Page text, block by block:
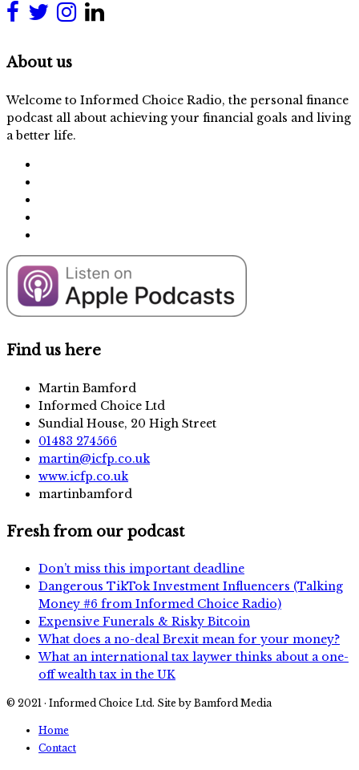
About us
Welcome to Informed Choice Radio, the personal finance
podcast all about achieving your financial goals and living
a better life.
Find us here
Martin Bamford
Informed Choice Ltd
Sundial House, 20 High Street
01483 274566
martin@icfp.co.uk
www.icfp.co.uk
martinbamford
Fresh from our podcast
Don’t miss this important deadline
Dangerous TikTok Investment Influencers (Talking
Money #6 from Informed Choice Radio)
Expensive Funerals & Risky Bitcoin
What does a no-deal Brexit mean for your money?
What an international tax laywer thinks about a one-
off wealth tax in the UK
© 2021 · Informed Choice Ltd. Site by Bamford Media
Home
Contact